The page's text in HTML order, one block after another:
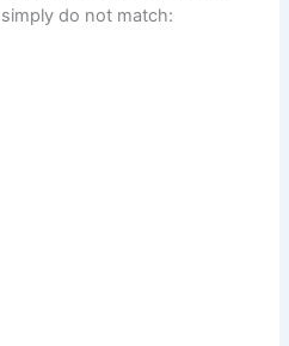
do not match: